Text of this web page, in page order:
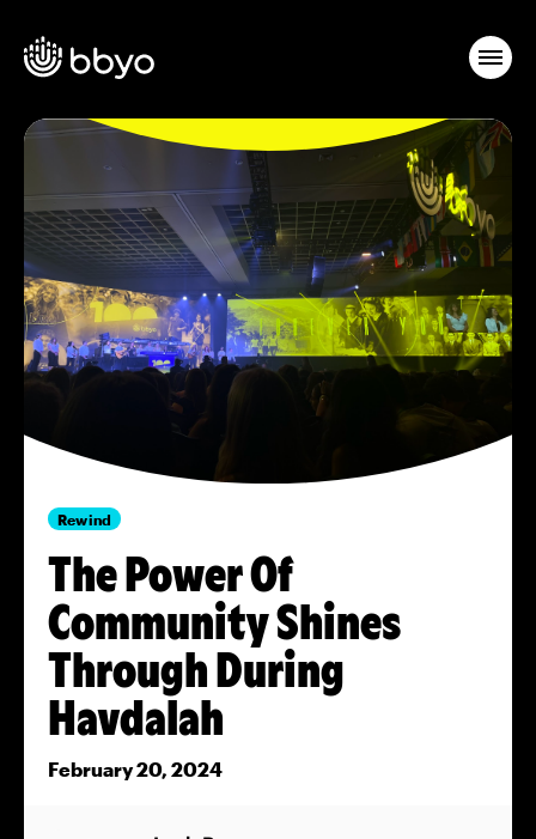
Rewind
The Power Of
Community Shines
Through During
Havdalah
February 20, 2024